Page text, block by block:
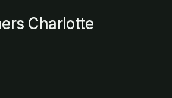
Charlotte